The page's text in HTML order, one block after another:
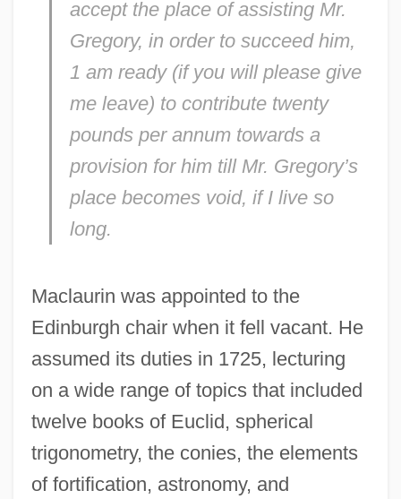
accept the place of assisting Mr.
Gregory, in order to succeed him,
1 am ready (if you will please give
me leave) to contribute twenty
pounds per annum towards a
provision for him till Mr. Gregory’s
place becomes void, if I live so
long.
Maclaurin was appointed to the
Edinburgh chair when it fell vacant. He
assumed its duties in 1725, lecturing
on a wide range of topics that included
twelve books of Euclid, spherical
trigonometry, the conies, the elements
of fortification, astronomy, and